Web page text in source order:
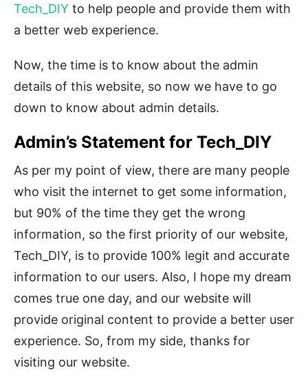
Tech_DIY to help people and provide them with
a better web experience.
Now, the time is to know about the admin
details of this website, so now we have to go
down to know about admin details.
Admin’s Statement for Tech_DIY
As per my point of view, there are many people
who visit the internet to get some information,
but 90% of the time they get the wrong
information, so the first priority of our website,
Tech_DIY, is to provide 100% legit and accurate
information to our users. Also, I hope my dream
comes true one day, and our website will
provide original content to provide a better user
experience. So, from my side, thanks for
visiting our website.